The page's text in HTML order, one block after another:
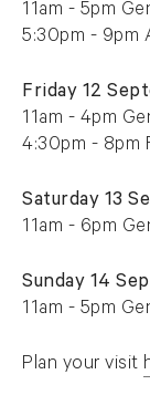
11am - 5pm
5:30pm - 9pm
Friday 12
11am - 4pm
4:30pm - 8pm
Saturday 13
11am - 6pm
Sunday 14
11am - 5pm
Plan your visit